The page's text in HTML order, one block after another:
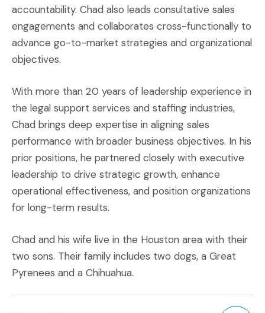
accountability. Chad also leads consultative sales
engagements and collaborates cross-functionally to
advance go-to-market strategies and organizational
objectives.
With more than 20 years of leadership experience in
the legal support services and staffing industries,
Chad brings deep expertise in aligning sales
performance with broader business objectives. In his
prior positions, he partnered closely with executive
leadership to drive strategic growth, enhance
operational effectiveness, and position organizations
for long-term results.
Chad and his wife live in the Houston area with their
two sons. Their family includes two dogs, a Great
Pyrenees and a Chihuahua.